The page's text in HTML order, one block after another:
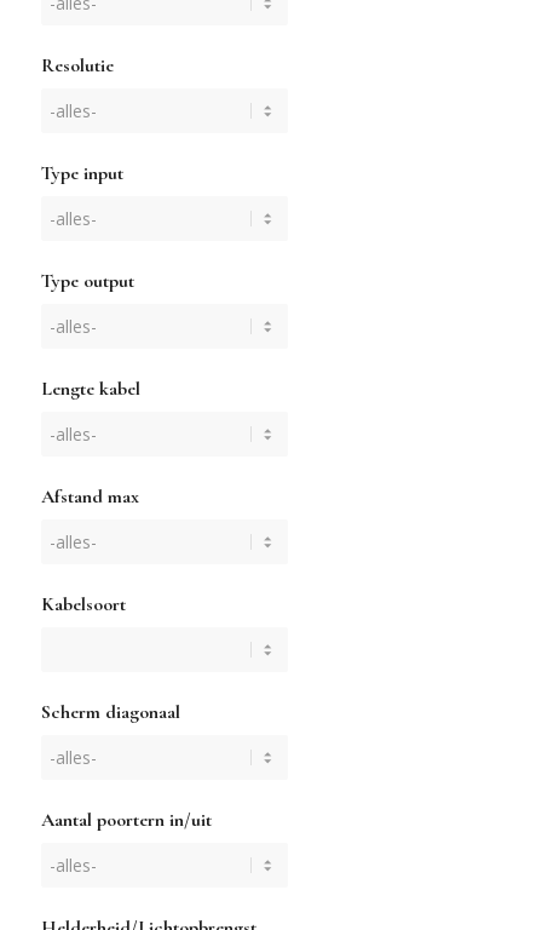
Resolutie
Type input
Type output
Lengte kabel
Afstand max
Kabelsoort
Scherm diagonaal
Aantal poortern in/uit